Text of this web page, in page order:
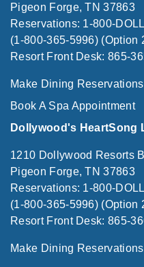
Pigeon Forge, TN 37863
Reservations: 1-800-
(1-800-365-5996) (Option
Resort Front Desk: 865-
Make Dining
Book A Spa Appointment
Dollywood's HeartSong
1210 Dollywood Resorts
Pigeon Forge, TN 37863
Reservations: 1-800-
(1-800-365-5996) (Option
Resort Front Desk: 865-
Make Dining